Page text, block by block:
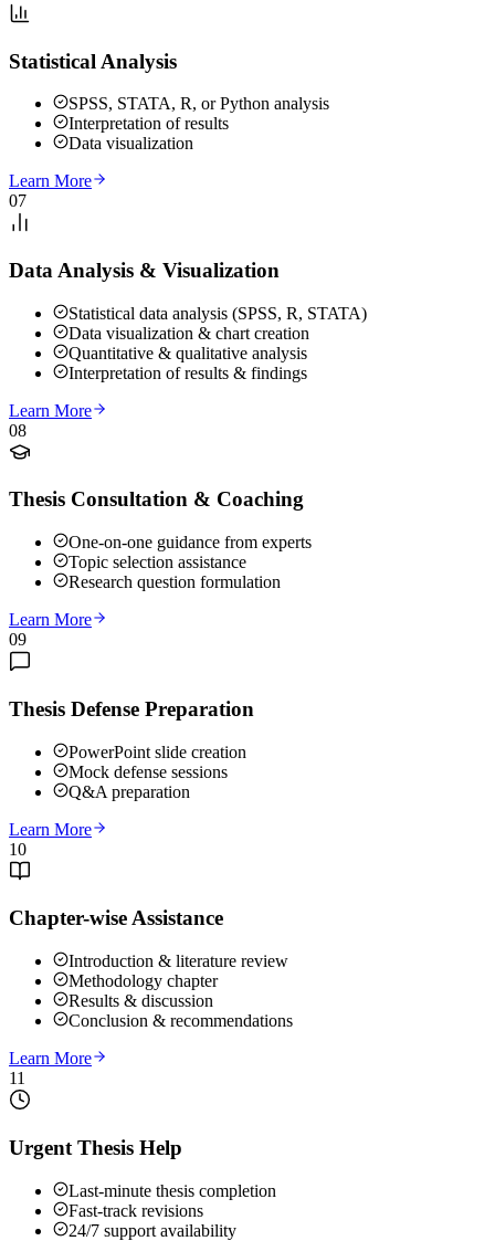
Statistical Analysis
SPSS, STATA, R, or Python analysis
Interpretation of results
Data visualization
Learn More
07
Data Analysis & Visualization
Statistical data analysis (SPSS, R, STATA)
Data visualization & chart creation
Quantitative & qualitative analysis
Interpretation of results & findings
Learn More
08
Thesis Consultation & Coaching
One-on-one guidance from experts
Topic selection assistance
Research question formulation
Learn More
09
Thesis Defense Preparation
PowerPoint slide creation
Mock defense sessions
Q&A preparation
Learn More
10
Chapter-wise Assistance
Introduction & literature review
Methodology chapter
Results & discussion
Conclusion & recommendations
Learn More
11
Urgent Thesis Help
Last-minute thesis completion
Fast-track revisions
24/7 support availability